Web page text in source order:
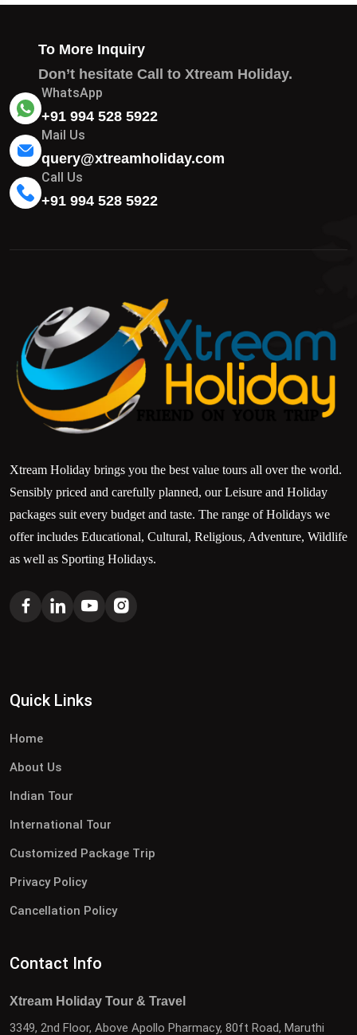
To More Inquiry
Don’t hesitate Call to Xtream Holiday.
WhatsApp
+91 994 528 5922
Mail Us
query@xtreamholiday.com
Call Us
+91 994 528 5922
Xtream Holiday brings you the best value tours all over the world.
Sensibly priced and carefully planned, our Leisure and Holiday
packages suit every budget and taste. The range of Holidays we
offer includes Educational, Cultural, Religious, Adventure, Wildlife
as well as Sporting Holidays.
Quick Links
Home
About Us
Indian Tour
International Tour
Customized Package Trip
Privacy Policy
Cancellation Policy
Contact Info
Xtream Holiday Tour & Travel
3349, 2nd Floor, Above Apollo Pharmacy, 80ft Road, Maruthi